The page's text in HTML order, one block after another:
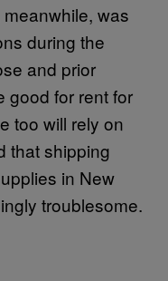
was
during the
and prior
good for rent for
too will rely on
that shipping
in New
troublesome.